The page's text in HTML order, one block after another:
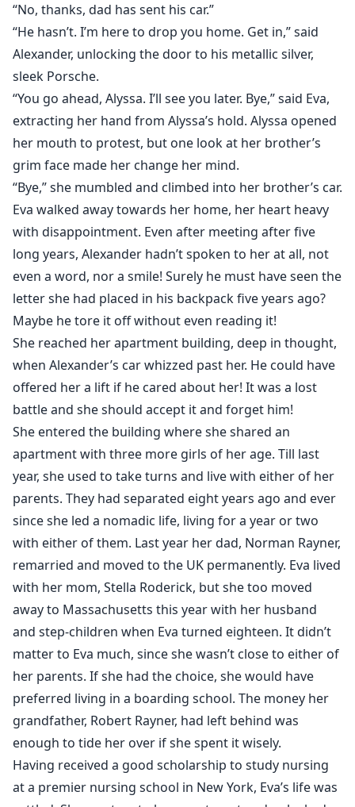
“No, thanks, dad has sent his car.”
“He hasn’t. I’m here to drop you home. Get in,” said
Alexander, unlocking the door to his metallic silver,
sleek Porsche.
“You go ahead, Alyssa. I’ll see you later. Bye,” said Eva,
extracting her hand from Alyssa’s hold. Alyssa opened
her mouth to protest, but one look at her brother’s
grim face made her change her mind.
“Bye,” she mumbled and climbed into her brother’s car.
Eva walked away towards her home, her heart heavy
with disappointment. Even after meeting after five
long years, Alexander hadn’t spoken to her at all, not
even a word, nor a smile! Surely he must have seen the
letter she had placed in his backpack five years ago?
Maybe he tore it off without even reading it!
She reached her apartment building, deep in thought,
when Alexander’s car whizzed past her. He could have
offered her a lift if he cared about her! It was a lost
battle and she should accept it and forget him!
She entered the building where she shared an
apartment with three more girls of her age. Till last
year, she used to take turns and live with either of her
parents. They had separated eight years ago and ever
since she led a nomadic life, living for a year or two
with either of them. Last year her dad, Norman Rayner,
remarried and moved to the UK permanently. Eva lived
with her mom, Stella Roderick, but she too moved
away to Massachusetts this year with her husband
and step-children when Eva turned eighteen. It didn’t
matter to Eva much, since she wasn’t close to either of
her parents. If she had the choice, she would have
preferred living in a boarding school. The money her
grandfather, Robert Rayner, had left behind was
enough to tide her over if she spent it wisely.
Having received a good scholarship to study nursing
at a premier nursing school in New York, Eva’s life was